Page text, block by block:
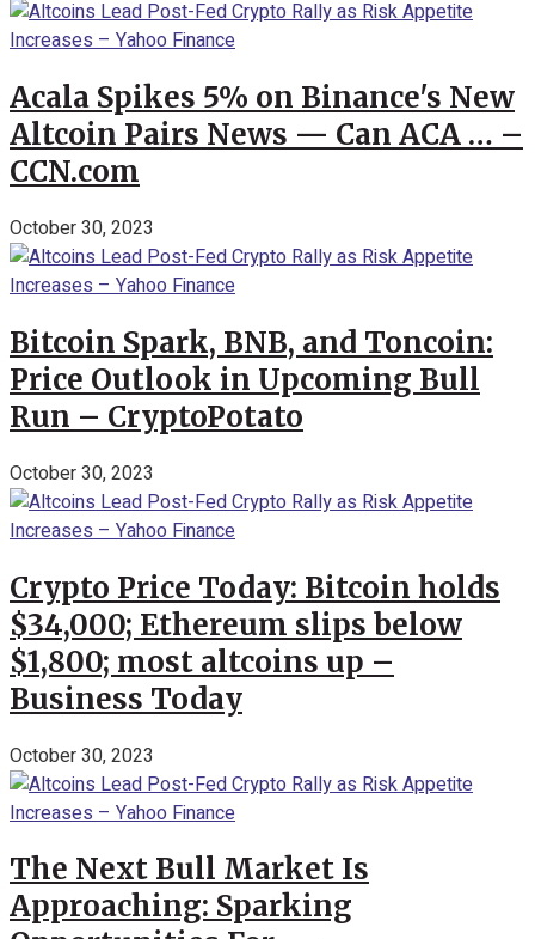
Acala Spikes 5% on Binance's New
Altcoin Pairs News — Can ACA … –
CCN.com
October 30, 2023
Bitcoin Spark, BNB, and Toncoin:
Price Outlook in Upcoming Bull
Run – CryptoPotato
October 30, 2023
Crypto Price Today: Bitcoin holds
$34,000; Ethereum slips below
$1,800; most altcoins up –
Business Today
October 30, 2023
The Next Bull Market Is
Approaching: Sparking